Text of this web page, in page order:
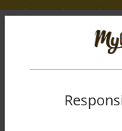
BROWSE
List of all